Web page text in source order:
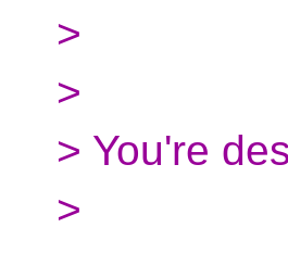
>
>
> You're
>